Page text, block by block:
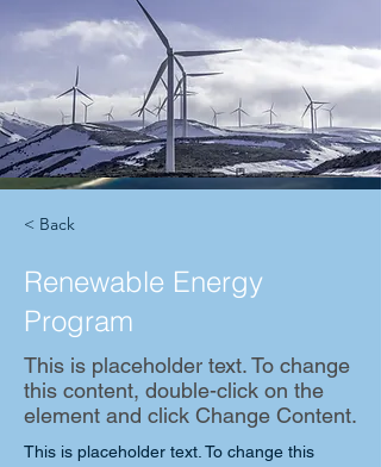
< Back
Renewable Energy
Program
This is placeholder text. To change
this content, double-click on the
element and click Change Content.
This is placeholder text. To change this